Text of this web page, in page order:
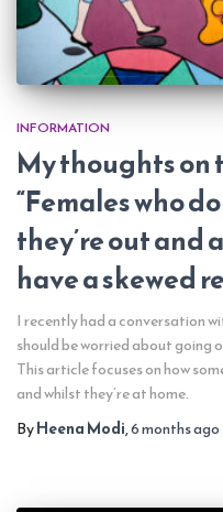
INFORMATION
My thoughts on
“Females who
they’re out and
have a skewed
I recently had a conversation
should be worried about going
This article focuses on how
and whilst they’re at home.
ByHeena Modi,6 monthsago